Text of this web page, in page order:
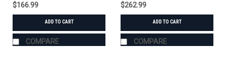
$166.99
ADD TO CART
COMPARE
$262.99
ADD TO CART
COMPARE